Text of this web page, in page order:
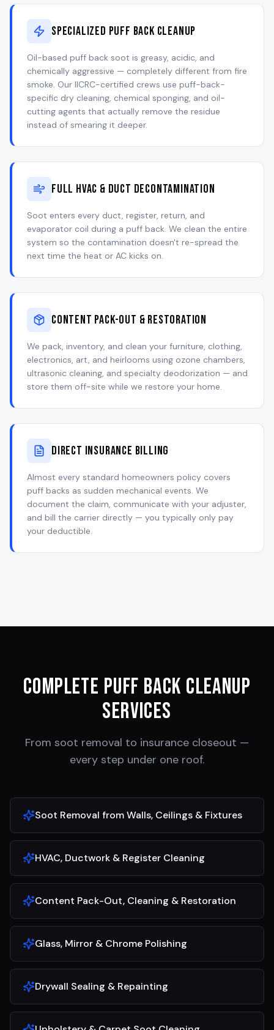
Specialized Puff Back Cleanup
Oil-based puff back soot is greasy, acidic, and
chemically aggressive — completely different from fire
smoke. Our IICRC-certified crews use puff-back-
specific dry cleaning, chemical sponging, and oil-
cutting agents that actually remove the residue
instead of smearing it deeper.
Full HVAC & Duct Decontamination
Soot enters every duct, register, return, and
evaporator coil during a puff back. We clean the entire
system so the contamination doesn't re-spread the
next time the heat or AC kicks on.
Content Pack-Out & Restoration
We pack, inventory, and clean your furniture, clothing,
electronics, art, and heirlooms using ozone chambers,
ultrasonic cleaning, and specialty deodorization — and
store them off-site while we restore your home.
Direct Insurance Billing
Almost every standard homeowners policy covers
puff backs as sudden mechanical events. We
document the claim, communicate with your adjuster,
and bill the carrier directly — you typically only pay
your deductible.
Complete Puff Back Cleanup
Services
From soot removal to insurance closeout —
every step under one roof.
Soot Removal from Walls, Ceilings & Fixtures
HVAC, Ductwork & Register Cleaning
Content Pack-Out, Cleaning & Restoration
Glass, Mirror & Chrome Polishing
Drywall Sealing & Repainting